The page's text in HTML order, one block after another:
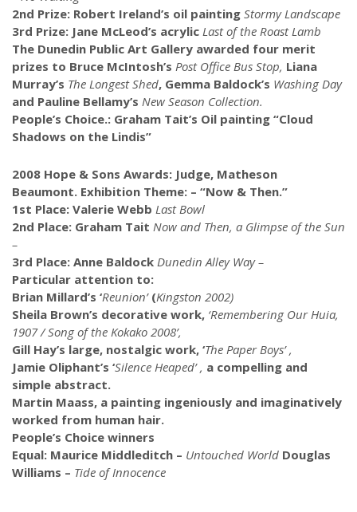
2nd Prize: Robert Ireland’s oil painting Stormy Landscape
3rd Prize: Jane McLeod’s acrylic Last of the Roast Lamb
The Dunedin Public Art Gallery awarded four merit
prizes to Bruce McIntosh’s Post Office Bus Stop, Liana
Murray’s The Longest Shed, Gemma Baldock’s Washing Day
and Pauline Bellamy’s New Season Collection.
People’s Choice.: Graham Tait’s Oil painting “Cloud
Shadows on the Lindis”
2008 Hope & Sons Awards: Judge, Matheson
Beaumont. Exhibition Theme: – “Now & Then.”
1st Place: Valerie Webb Last Bowl
2nd Place: Graham Tait Now and Then, a Glimpse of the Sun
–
3rd Place: Anne Baldock Dunedin Alley Way –
Particular attention to:
Brian Millard’s ‘Reunion’(Kingston 2002)
Sheila Brown’s decorative work, ‘Remembering Our Huia,
1907 / Song of the Kokako 2008’,
Gill Hay’s large, nostalgic work, ‘The Paper Boys’ ,
Jamie Oliphant’s ‘Silence Heaped’ , a compelling and
simple abstract.
Martin Maass, a painting ingeniously and imaginatively
worked from human hair.
People’s Choice winners
Equal: Maurice Middleditch – Untouched World Douglas
Williams – Tide of Innocence